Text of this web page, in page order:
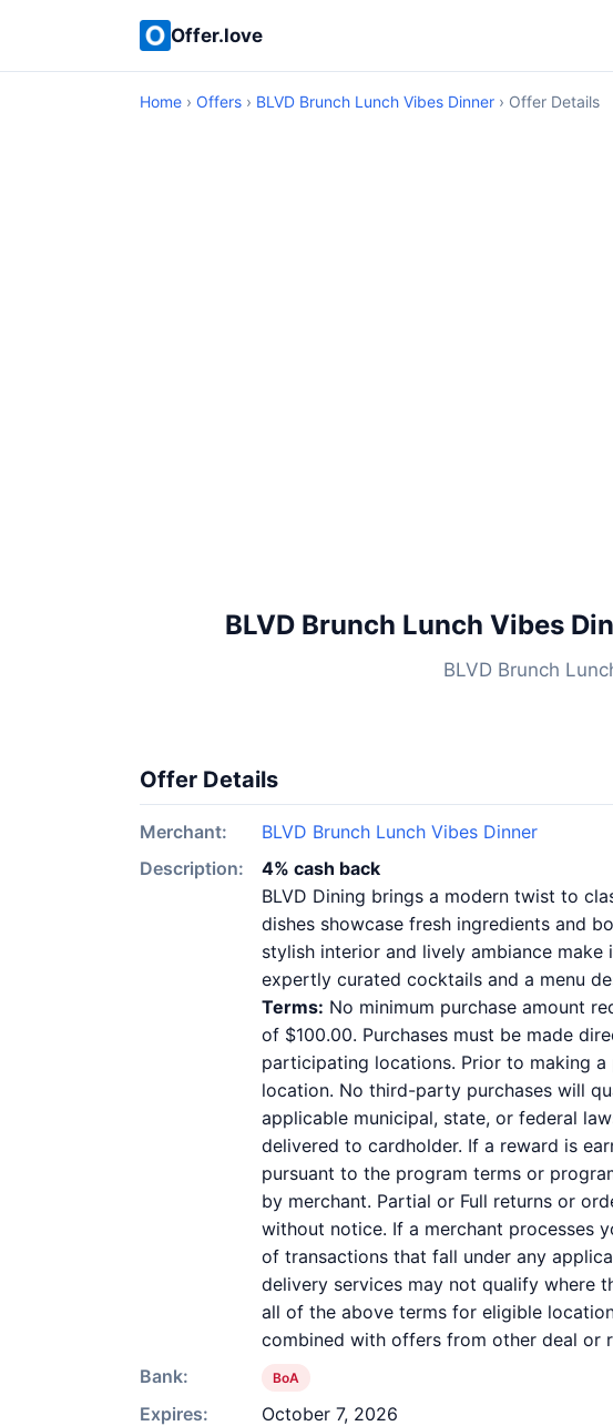
Offer.love
Home › Offers › BLVD Brunch Lunch Vibes Dinner › Offer Details
BLVD Brunch Lunch Vibes
BLVD Brunch
Offer Details
Merchant:
BLVD Brunch Lunch Vibes Dinner
Description:
4% cash back
BLVD Dining brings a modern twist to
dishes showcase fresh ingredients and
stylish interior and lively ambiance
expertly curated cocktails and a menu
Terms: No minimum purchase amount
of $100.00. Purchases must be made
participating locations. Prior to making
location. No third-party purchases will
applicable municipal, state, or federal
delivered to cardholder. If a reward is
pursuant to the program terms or
by merchant. Partial or Full returns or
without notice. If a merchant processes
of transactions that fall under any
delivery services may not qualify where
all of the above terms for eligible
combined with offers from other deal or
Bank:
BoA
Expires:
October 7, 2026